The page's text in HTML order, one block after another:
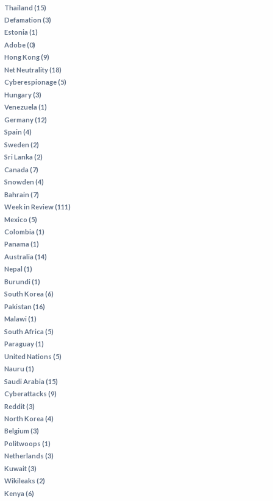
Thailand (15)
Defamation (3)
Estonia (1)
Adobe (0)
Hong Kong (9)
Net Neutrality (18)
Cyberespionage (5)
Hungary (3)
Venezuela (1)
Germany (12)
Spain (4)
Sweden (2)
Sri Lanka (2)
Canada (7)
Snowden (4)
Bahrain (7)
Week in Review (111)
Mexico (5)
Colombia (1)
Panama (1)
Australia (14)
Nepal (1)
Burundi (1)
South Korea (6)
Pakistan (16)
Malawi (1)
South Africa (5)
Paraguay (1)
United Nations (5)
Nauru (1)
Saudi Arabia (15)
Cyberattacks (9)
Reddit (3)
North Korea (4)
Belgium (3)
Politwoops (1)
Netherlands (3)
Kuwait (3)
Wikileaks (2)
Kenya (6)